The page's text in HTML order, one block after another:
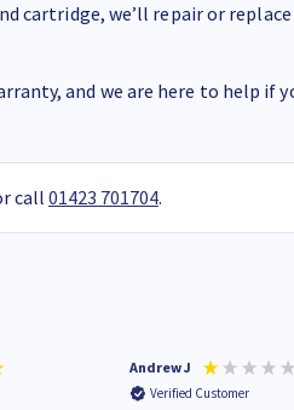
cartridge, we’ll repair or
and we are here to help if
call01423 701704.
Andrew J
Verified Customer